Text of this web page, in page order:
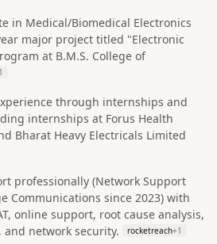
in Medical/Biomedical Electronics
major project titled "Electronic
at B.M.S. College of
1
through internships and
internships at Forus Health
Bharat Heavy Electricals Limited
professionally (Network Support
Communications since 2023) with
online support, root cause analysis,
network security.
rocketreach+1